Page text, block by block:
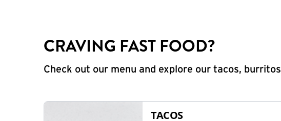
CRAVING FAST FOOD?
Check out our menu and explore our tacos,
TACOS